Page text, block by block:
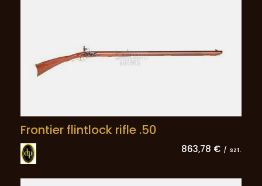
Frontier flintlock rifle .50
863,78 € / szt.